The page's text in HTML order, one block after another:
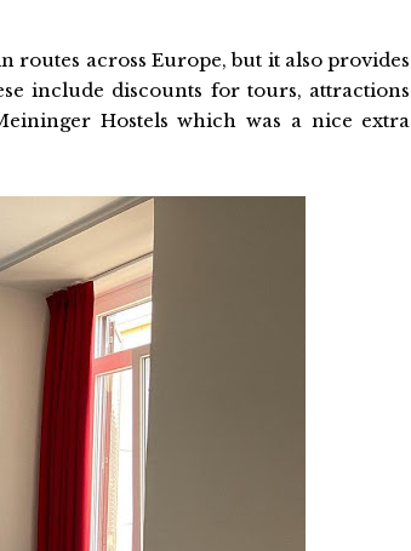
routes across Europe, but it also provides
include discounts for tours, attractions
Hostels which was a nice extra